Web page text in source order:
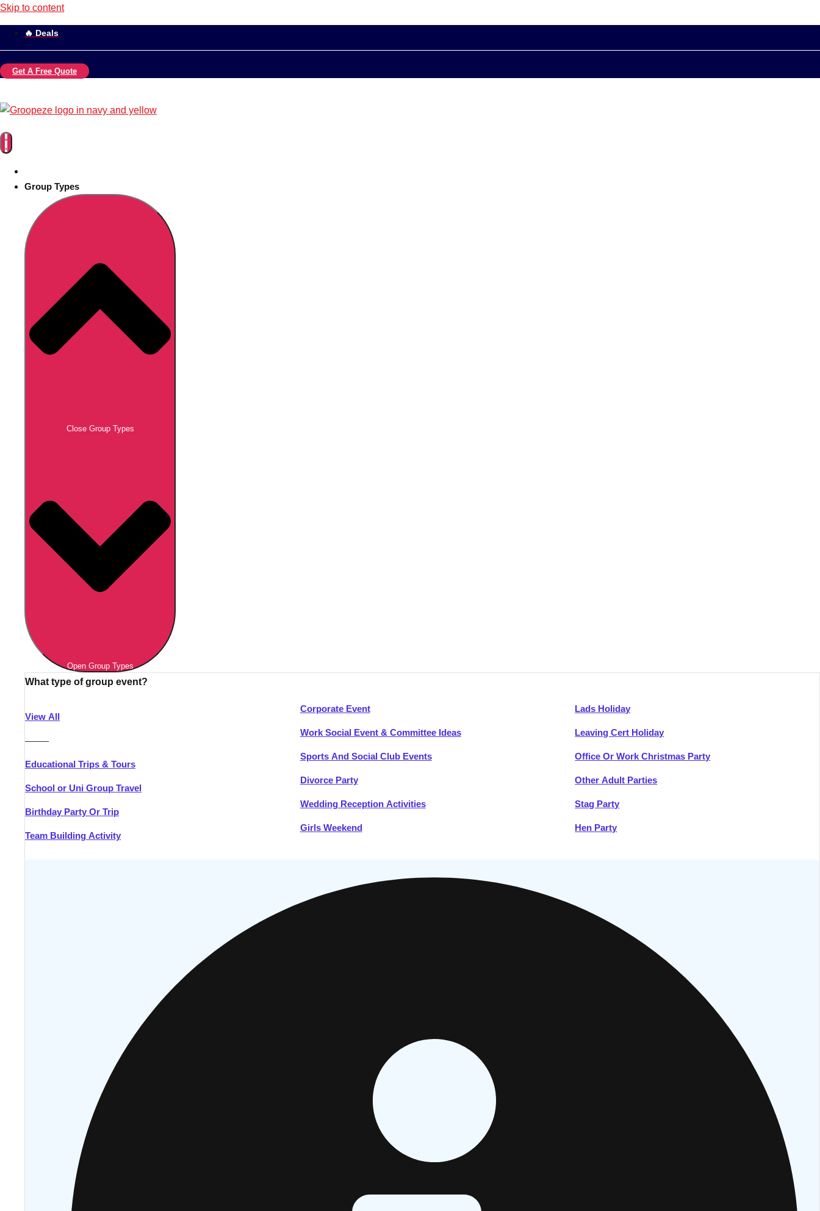
Skip to content
🔥 Deals
Get A Free Quote
Group Types
Close Group Types
Open Group Types
What type of group event?
View All
———
Educational Trips & Tours
School or Uni Group Travel
Birthday Party Or Trip
Team Building Activity
Corporate Event
Work Social Event & Committee Ideas
Sports And Social Club Events
Divorce Party
Wedding Reception Activities
Girls Weekend
Lads Holiday
Leaving Cert Holiday
Office Or Work Christmas Party
Other Adult Parties
Stag Party
Hen Party